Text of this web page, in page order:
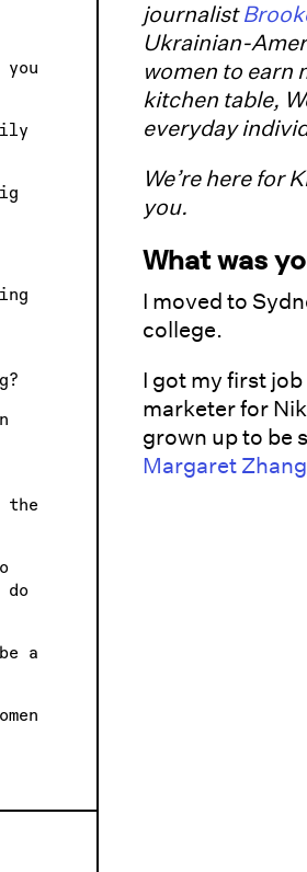
the
a
journalist
Ukrainian-
women to earn
kitchen table,
everyday
We’re here for
you.
What was
I moved to
college.
I got my first
marketer for
grown up to be
Margaret Zhang